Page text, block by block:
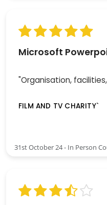
Microsoft
"Organisation,
FILM AND TV CHARITY`
31st October 24 - In Person